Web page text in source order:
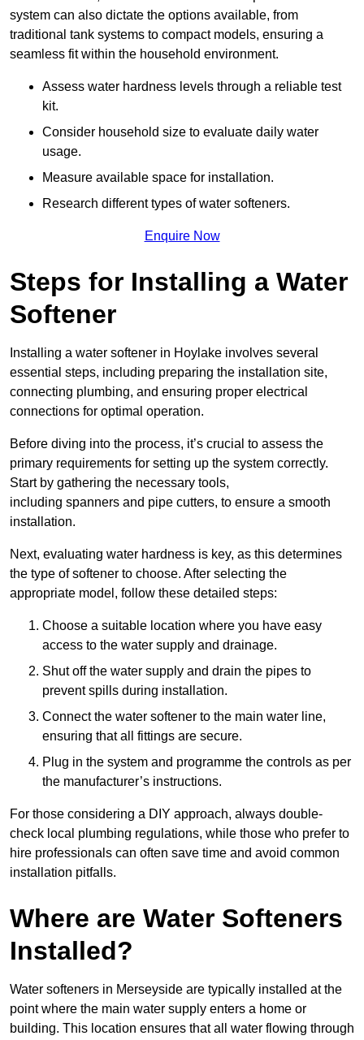
system can also dictate the options available, from
traditional tank systems to compact models, ensuring a
seamless fit within the household environment.
Assess water hardness levels through a reliable test
kit.
Consider household size to evaluate daily water
usage.
Measure available space for installation.
Research different types of water softeners.
Enquire Now
Steps for Installing a Water
Softener
Installing a water softener in Hoylake involves several
essential steps, including preparing the installation site,
connecting plumbing, and ensuring proper electrical
connections for optimal operation.
Before diving into the process, it’s crucial to assess the
primary requirements for setting up the system correctly.
Start by gathering the necessary tools,
including spanners and pipe cutters, to ensure a smooth
installation.
Next, evaluating water hardness is key, as this determines
the type of softener to choose. After selecting the
appropriate model, follow these detailed steps:
Choose a suitable location where you have easy
access to the water supply and drainage.
Shut off the water supply and drain the pipes to
prevent spills during installation.
Connect the water softener to the main water line,
ensuring that all fittings are secure.
Plug in the system and programme the controls as per
the manufacturer’s instructions.
For those considering a DIY approach, always double-
check local plumbing regulations, while those who prefer to
hire professionals can often save time and avoid common
installation pitfalls.
Where are Water Softeners
Installed?
Water softeners in Merseyside are typically installed at the
point where the main water supply enters a home or
building. This location ensures that all water flowing through